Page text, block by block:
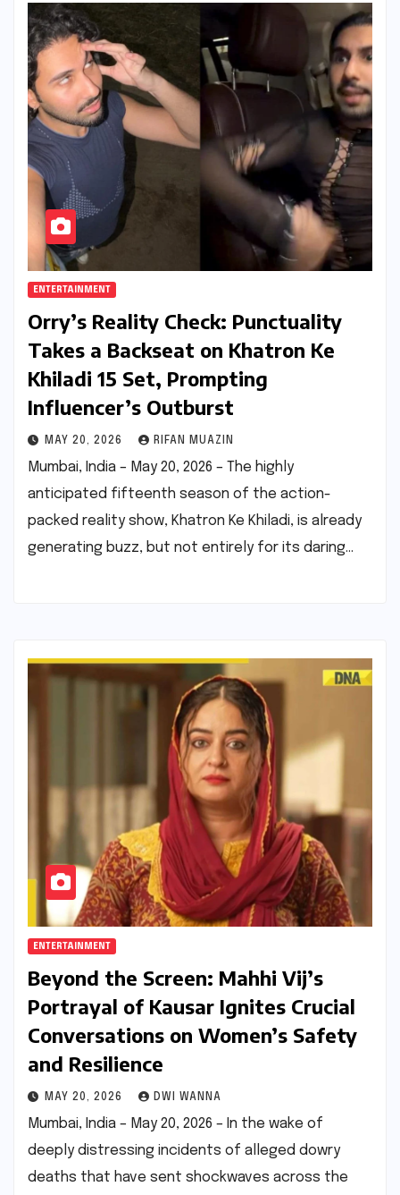
ENTERTAINMENT
Orry’s Reality Check: Punctuality
Takes a Backseat on Khatron Ke
Khiladi 15 Set, Prompting
Influencer’s Outburst
MAY 20, 2026 RIFAN MUAZIN
Mumbai, India – May 20, 2026 – The highly
anticipated fifteenth season of the action-
packed reality show, Khatron Ke Khiladi, is already
generating buzz, but not entirely for its daring…
ENTERTAINMENT
Beyond the Screen: Mahhi Vij’s
Portrayal of Kausar Ignites Crucial
Conversations on Women’s Safety
and Resilience
MAY 20, 2026 DWI WANNA
Mumbai, India – May 20, 2026 – In the wake of
deeply distressing incidents of alleged dowry
deaths that have sent shockwaves across the